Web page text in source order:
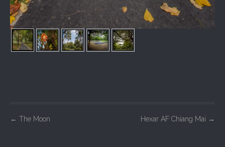
P
← The Moon Hexar AF Chiang Mai →